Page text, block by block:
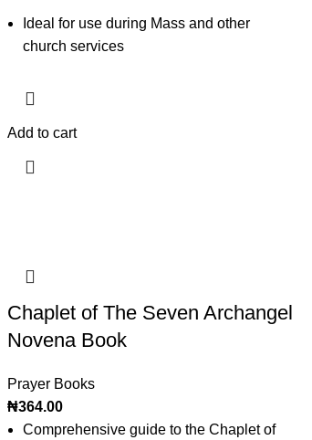
Ideal for use during Mass and other
church services
Add to cart
Chaplet of The Seven Archangel
Novena Book
Prayer Books
₦364.00
Comprehensive guide to the Chaplet of